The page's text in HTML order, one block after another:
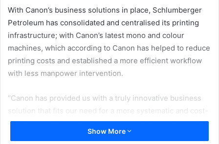
With Canon’s business solutions in place, Schlumberger
Petroleum has consolidated and centralised its printing
infrastructure; with Canon’s latest mono and colour
machines, which according to Canon has helped to reduce
printing costs and established a more efficient workflow
with less manpower intervention.
“Canon has provided us with a truly innovative business
solution that fits our need for a more systematic and cost-
efficient workflow when it comes to printing and managing
our documents. As a result, we have been able to do more
Show More